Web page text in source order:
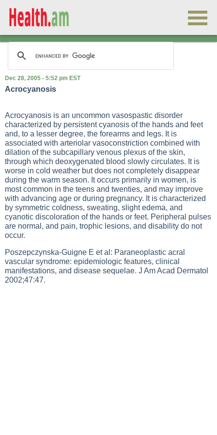
Dec 28, 2005 - 5:52 pm EST
Acrocyanosis
Acrocyanosis is an uncommon vasospastic disorder
characterized by persistent cyanosis of the hands and feet
and, to a lesser degree, the forearms and legs. It is
associated with arteriolar vasoconstriction combined with
dilation of the subcapillary venous plexus of the skin,
through which deoxygenated blood slowly circulates. It is
worse in cold weather but does not completely disappear
during the warm season. It occurs primarily in women, is
most common in the teens and twenties, and may improve
with advancing age or during pregnancy. It is characterized
by symmetric coldness, sweating, slight edema, and
cyanotic discoloration of the hands or feet. Peripheral pulses
are normal, and pain, trophic lesions, and disability do not
occur.
Poszepczynska-Guigne E et al: Paraneoplastic acral
vascular syndrome: epidemiologic features, clinical
manifestations, and disease sequelae. J Am Acad Dermatol
2002;47:47.